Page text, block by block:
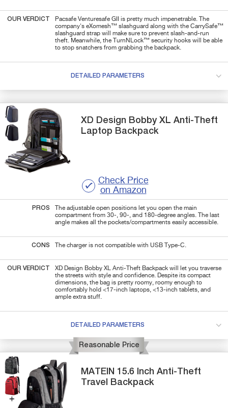
OUR VERDICT
Pacsafe Venturesafe GII is pretty much impenetrable. The
company's eXomesh™ slashguard along with the CarrySafe™
slashguard strap will make sure to prevent slash-and-run
theft. Meanwhile, the TurnNLock™ security hooks will be able
to stop snatchers from grabbing the backpack.
DETAILED PARAMETERS
XD Design Bobby XL Anti-Theft
Laptop Backpack
Check Price
on Amazon
PROS
The adjustable open positions let you open the main
compartment from 30-, 90-, and 180-degree angles. The last
angle makes all the pockets/compartments easily accessible.
CONS The charger is not compatible with USB Type-C.
OUR VERDICT
XD Design Bobby XL Anti-Theft Backpack will let you traverse
the streets with style and confidence. Despite its compact
dimensions, the bag is pretty roomy, roomy enough to
comfortably hold <17-inch laptops, <13-inch tablets, and
ample extra stuff.
DETAILED PARAMETERS
Reasonable Price
MATEIN 15.6 Inch Anti-Theft
Travel Backpack